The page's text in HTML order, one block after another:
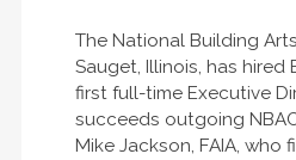
The National Building
Sauget, Illinois, has hired
first full-time Executive
succeeds outgoing
Mike Jackson, FAIA, who